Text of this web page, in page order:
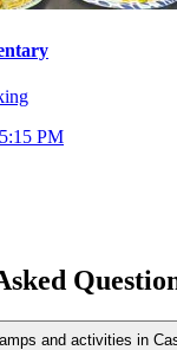
PM
and activities in